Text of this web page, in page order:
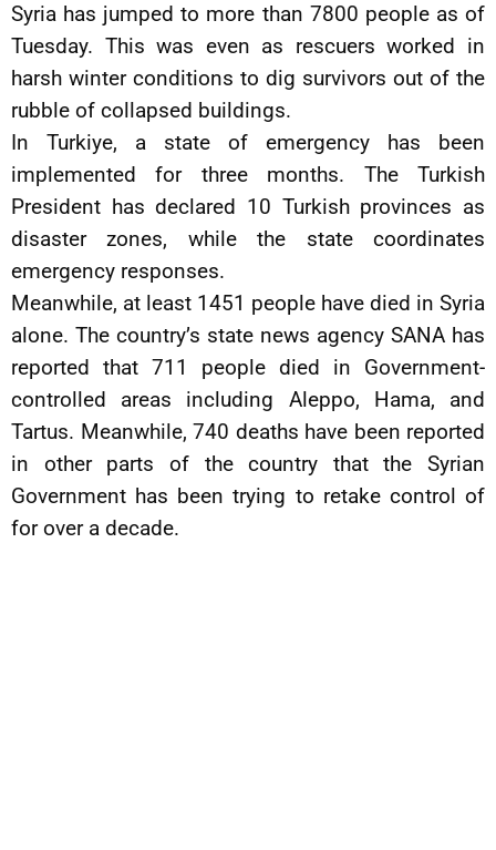
Syria has jumped to more than 7800 people as of
Tuesday. This was even as rescuers worked in
harsh winter conditions to dig survivors out of the
rubble of collapsed buildings.
In Turkiye, a state of emergency has been
implemented for three months. The Turkish
President has declared 10 Turkish provinces as
disaster zones, while the state coordinates
emergency responses.
Meanwhile, at least 1451 people have died in Syria
alone. The country’s state news agency SANA has
reported that 711 people died in Government-
controlled areas including Aleppo, Hama, and
Tartus. Meanwhile, 740 deaths have been reported
in other parts of the country that the Syrian
Government has been trying to retake control of
for over a decade.